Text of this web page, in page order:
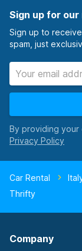
Sign up for
Sign up to
spam, just
By providing your
Car Rental
Thrifty
Company